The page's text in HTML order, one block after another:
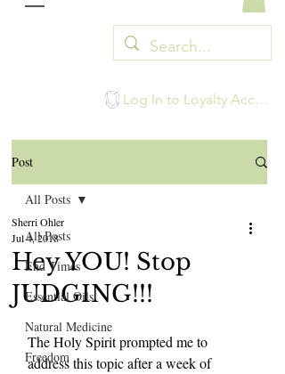
Log In to Loyalty Account
Post
All Posts
End Times
Essential Oils
Natural Medicine
Freedom
All Posts
Hey YOU! Stop
JUDGING!!!
Sherri Ohler
Jul 4, 2018
The Holy Spirit prompted me to
address this topic after a week of